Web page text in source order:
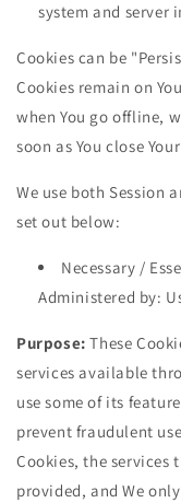
system and server
Cookies can be
Cookies remain on
when You go offline,
soon as You close
We use both Session
set out below:
Necessary /
Administered by:
Purpose: These
services available
use some of its
prevent fraudulent
Cookies, the services
provided, and We